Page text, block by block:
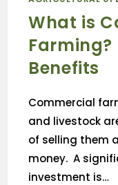
What is
Farming?
Benefits
Commercial
and livestock
of selling them
money. A
investment is…